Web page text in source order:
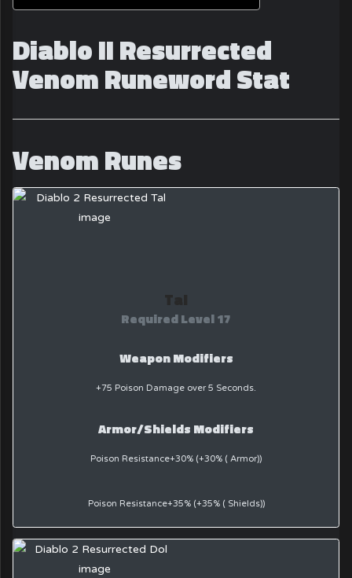
Diablo II Resurrected
Venom Runeword Stat
Venom Runes
Tal
Required Level 17
Weapon Modifiers
+75 Poison Damage over 5 Seconds.
Armor/Shields Modifiers
Poison Resistance+30% (+30% ( Armor))
Poison Resistance+35% (+35% ( Shields))